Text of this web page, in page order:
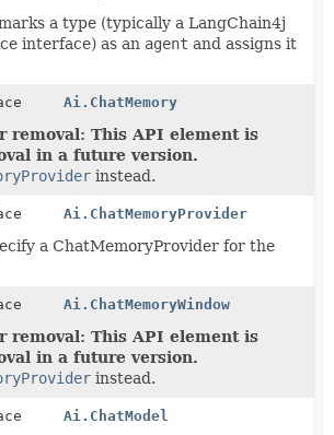
a type (typically a LangChain4j
interface) as an agent and assigns it
Ai.ChatMemory
removal: This API element is
in a future version.
instead.
Ai.ChatMemoryProvider
a ChatMemoryProvider for the
Ai.ChatMemoryWindow
removal: This API element is
in a future version.
instead.
Ai.ChatModel